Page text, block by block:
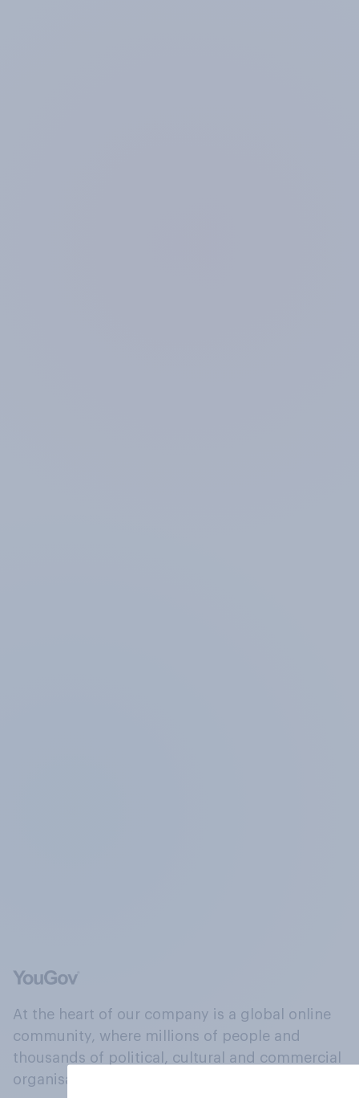
At the heart of our company is a global online
community, where millions of people and
thousands of political, cultural and commercial
organisations engage in a continuous